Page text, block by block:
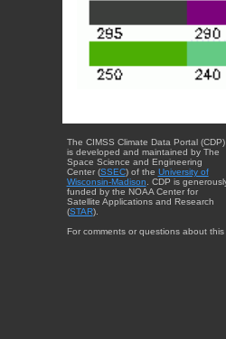
The CIMSS Climate Data Portal (CDP)
is developed and maintained by The
Space Science and Engineering
Center (SSEC) of the University of
Wisconsin-Madison . CDP is
funded by the NOAA Center for
Satellite Applications and Research
(STAR).
For comments or questions about